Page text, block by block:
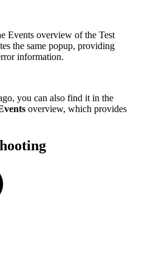
Events overview of the Test
the same popup, providing
information.
you can also find it in the
overview, which provides